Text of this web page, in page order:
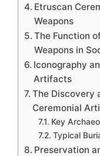
Etruscan
Weapons
The Function
Weapons in
Iconography
Artifacts
The Discovery
Ceremonial
Key
Typical
Preservation